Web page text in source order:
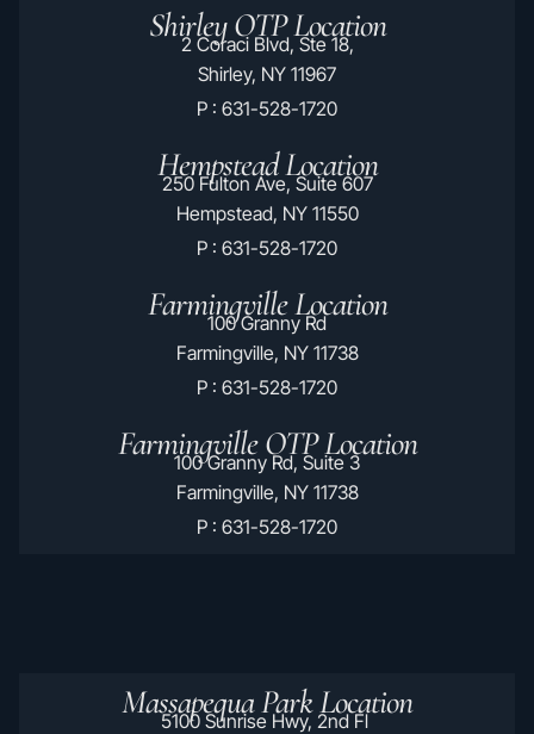
Shirley OTP Location
2 Coraci Blvd, Ste 18,
Shirley, NY 11967
P : 631-528-1720
Hempstead Location
250 Fulton Ave, Suite 607
Hempstead, NY 11550
P : 631-528-1720
Farmingville Location
100 Granny Rd
Farmingville, NY 11738
P : 631-528-1720
Farmingville OTP Location
100 Granny Rd, Suite 3
Farmingville, NY 11738
P : 631-528-1720
Massapequa Park Location
5100 Sunrise Hwy, 2nd Fl